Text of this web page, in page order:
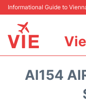
Informational Guide to
AI154